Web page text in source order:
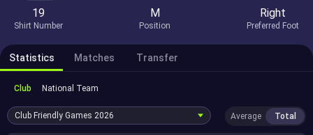
19
Shirt Number
M
Position
Right
Preferred Foot
Statistics Matches Transfer
Club National Team
Club Friendly Games 2026 Average Total